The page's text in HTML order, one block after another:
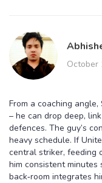
October
From a coaching
– he can drop deep,
defences. The guy’s
heavy schedule. If
central striker, feeding
him consistent minutes
back‑room integrates